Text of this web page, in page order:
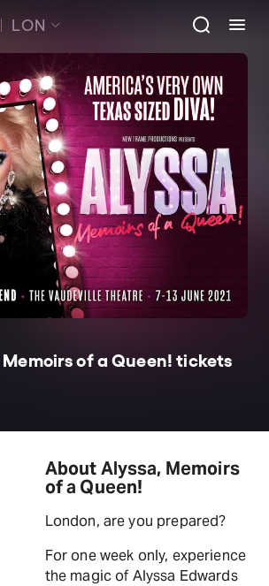
LON
Memoirs of a Queen! tickets
About Alyssa, Memoirs
of a Queen!
London, are you prepared?
For one week only, experience
the magic of Alyssa Edwards